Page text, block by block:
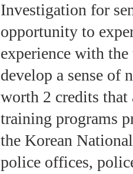
Investigation for
opportunity to
experience with
develop a sense of
worth 2 credits that
training programs
the Korean
police offices,